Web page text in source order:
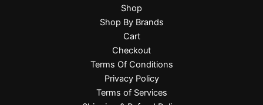
Shop
Shop By Brands
Cart
Checkout
Terms Of Conditions
Privacy Policy
Terms of Services